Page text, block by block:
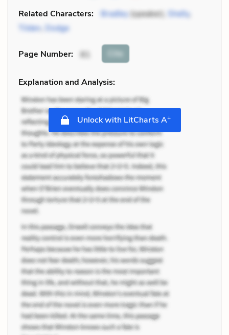
Related Characters: Bradley(speaker), Shelly,
Tilden, Dodge
Page Number: 81 Cite
Explanation and Analysis:
Unlock with LitCharts A+